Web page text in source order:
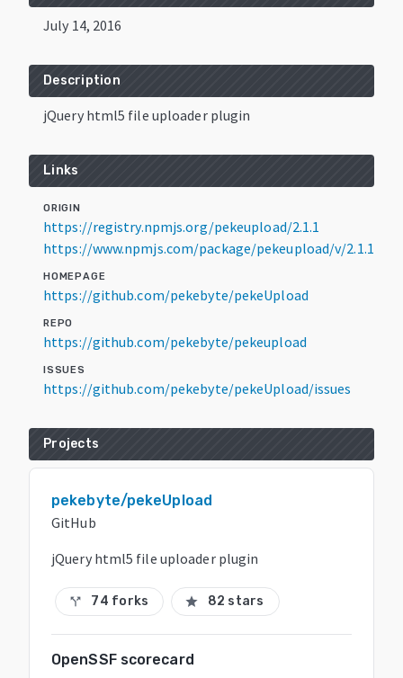
July 14, 2016
Description
jQuery html5 file uploader plugin
Links
ORIGIN
https://registry.npmjs.org/pekeupload/2.1.1
https://www.npmjs.com/package/pekeupload/v/2.1.1
HOMEPAGE
https://github.com/pekebyte/pekeUpload
REPO
https://github.com/pekebyte/pekeupload
ISSUES
https://github.com/pekebyte/pekeUpload/issues
Projects
pekebyte/pekeUpload
GitHub
jQuery html5 file uploader plugin
call_split 74 forks star 82 stars
OpenSSF scorecard